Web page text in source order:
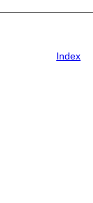
Index